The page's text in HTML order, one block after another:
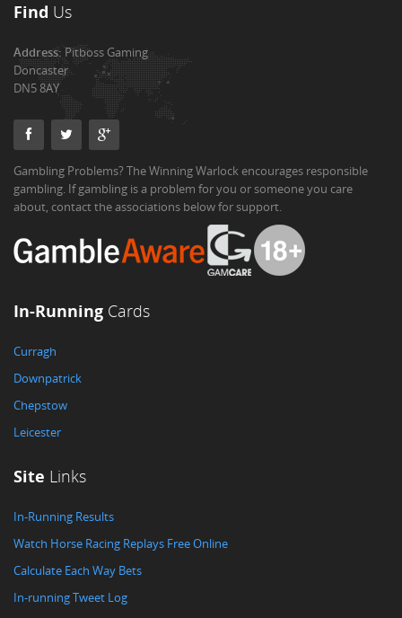
Find Us
Address:Pitboss Gaming
Doncaster
DN5 8AY
Gambling Problems? The Winning Warlock encourages responsible
gambling. If gambling is a problem for you or someone you care
about, contact the associations below for support.
In-Running Cards
Curragh
Downpatrick
Chepstow
Leicester
Site Links
In-Running Results
Watch Horse Racing Replays Free Online
Calculate Each Way Bets
In-running Tweet Log